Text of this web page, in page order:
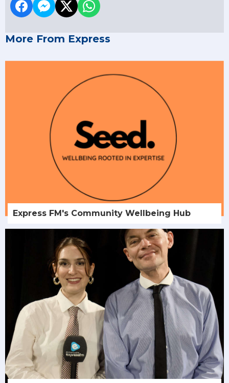
More From Express
Express FM's Community Wellbeing Hub